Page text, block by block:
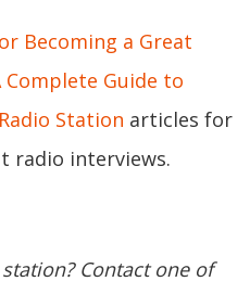
Becoming a Great
Complete Guide to
Station articles for
radio interviews.
Contact one of